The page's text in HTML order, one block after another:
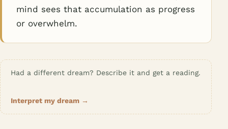
mind sees that accumulation as progress
or overwhelm.
Had a different dream? Describe it and get a reading.
Interpret my dream →